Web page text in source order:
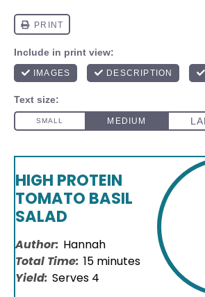
HIGH PROTEIN
TOMATO BASIL
SALAD
Author: Hannah
Total Time: 15 minutes
Yield: Serves 4